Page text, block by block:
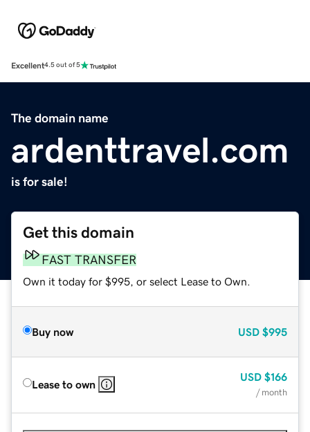
Excellent4.5 out of 5
The domain name
ardenttravel.com
is for sale!
Get this domain
FAST TRANSFER
Own it today for $995, or select Lease to Own.
Buy now USD $995
Lease to own
USD $166
/ month